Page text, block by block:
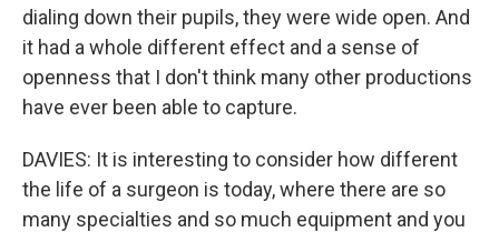
dialing down their pupils, they were wide open. And
it had a whole different effect and a sense of
openness that I don't think many other productions
have ever been able to capture.
DAVIES: It is interesting to consider how different
the life of a surgeon is today, where there are so
many specialties and so much equipment and you